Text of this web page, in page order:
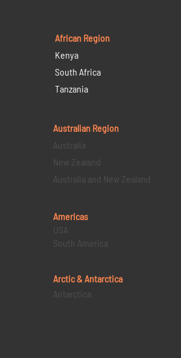
African Region
Kenya
South Africa
Tanzania
Australian Region
Australia
New Zealand
Australia and New Zealand
Americas
USA
South America
Arctic & Antarctica
Antarctica